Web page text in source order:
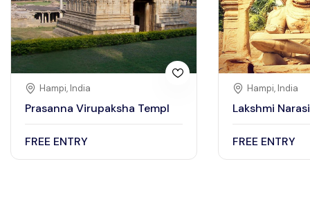
Hampi, India
Prasanna Virupaksha Templ
FREE ENTRY
Hampi, India
Lakshmi
FREE ENTRY